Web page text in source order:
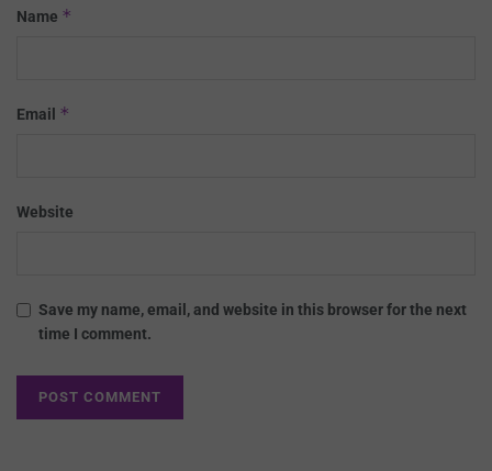
Name *
Email *
Website
Save my name, email, and website in this browser for the next
time I comment.